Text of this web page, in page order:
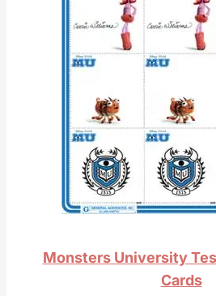
Monsters University
Cards